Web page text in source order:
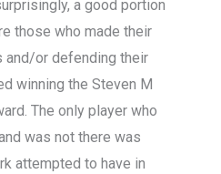
a good portion
those who made their
and/or defending their
winning the Steven M
The only player who
was not there was
attempted to have in